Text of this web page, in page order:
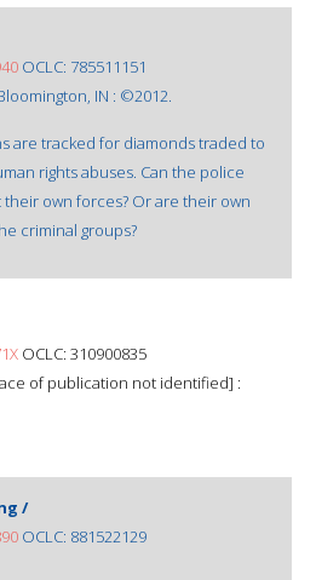
OCLC: 785511151
IN : ©2012.
are tracked for diamonds traded to
rights abuses. Can the police
their own forces? Or are their own
criminal groups?
OCLC: 310900835
of publication not identified] :
/
OCLC: 881522129